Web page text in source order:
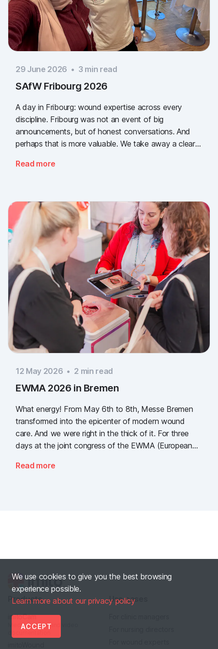
29 June 2026 • 3 min read
SAfW Fribourg 2026
A day in Fribourg: wound expertise across every
discipline. Fribourg was not an event of big
announcements, but of honest conversations. And
perhaps that is more valuable. We take away a clear
documentation is there, across every sector. Thank
Read more
12 May 2026 • 2 min read
EWMA 2026 in Bremen
What energy! From May 6th to 8th, Messe Bremen
transformed into the epicenter of modern wound
care. And we were right in the thick of it. For three
days at the joint congress of the EWMA (European
(German Wound Congress), we showcased what the
Read more
We use cookies to give you the best browsing
experience possible.
Learn more about our privacy policy
ACCEPT
Products
imitoCam
Medical photo and video
Use cases